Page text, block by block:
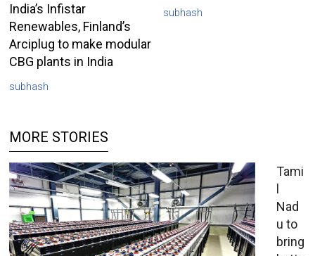
India’s Infistar
Renewables, Finland’s
Arciplug to make modular
CBG plants in India
subhash
subhash
MORE STORIES
Tami
l
Nad
u to
bring